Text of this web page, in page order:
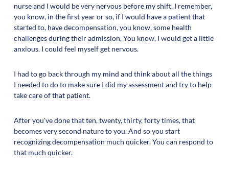
nurse and I would be very nervous before my shift. I remember,
you know, in the first year or so, if I would have a patient that
started to, have decompensation, you know, some health
challenges during their admission, You know, I would get a little
anxious. I could feel myself get nervous.
I had to go back through my mind and think about all the things
I needed to do to make sure I did my assessment and try to help
take care of that patient.
After you've done that ten, twenty, thirty, forty times, that
becomes very second nature to you. And so you start
recognizing decompensation much quicker. You can respond to
that much quicker.